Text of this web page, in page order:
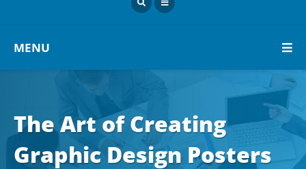
MENU
The Art of Creating
Graphic Design Posters